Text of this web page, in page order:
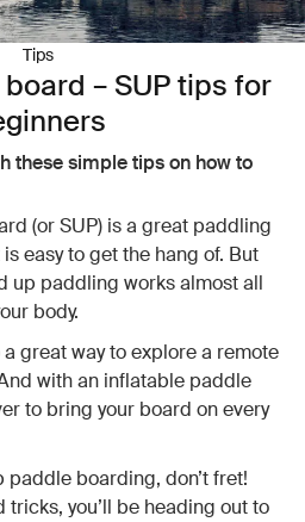
Tips
– SUP tips for
these simple tips on how to
(or SUP) is a great paddling
easy to get the hang of. But
up paddling works almost all
body.
great way to explore a remote
with an inflatable paddle
to bring your board on every
paddle boarding, don’t fret!
you’ll be heading out to